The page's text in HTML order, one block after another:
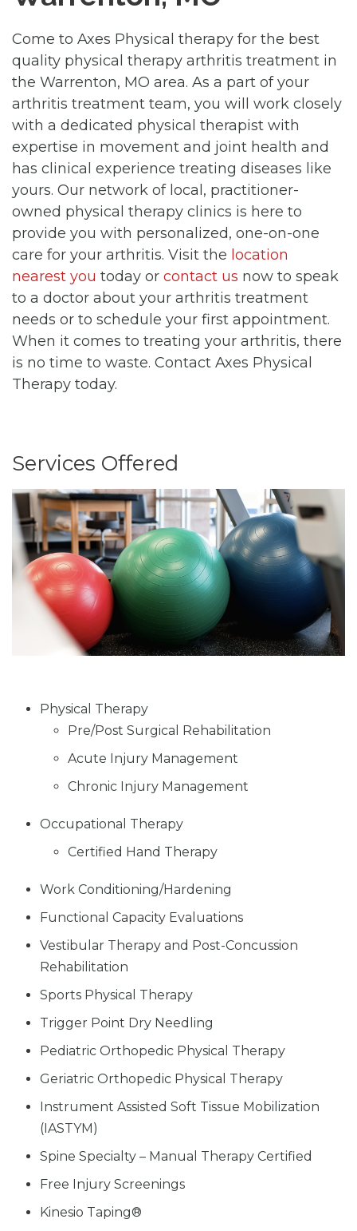
Come to Axes Physical therapy for the best
quality physical therapy arthritis treatment in
the Warrenton, MO area. As a part of your
arthritis treatment team, you will work closely
with a dedicated physical therapist with
expertise in movement and joint health and
has clinical experience treating diseases like
yours. Our network of local, practitioner-
owned physical therapy clinics is here to
provide you with personalized, one-on-one
care for your arthritis. Visit the location
nearest you today or contact us now to speak
to a doctor about your arthritis treatment
needs or to schedule your first appointment.
When it comes to treating your arthritis, there
is no time to waste. Contact Axes Physical
Therapy today.
Services Offered
Physical Therapy
Pre/Post Surgical Rehabilitation
Acute Injury Management
Chronic Injury Management
Occupational Therapy
Certified Hand Therapy
Work Conditioning/Hardening
Functional Capacity Evaluations
Vestibular Therapy and Post-Concussion
Rehabilitation
Sports Physical Therapy
Trigger Point Dry Needling
Pediatric Orthopedic Physical Therapy
Geriatric Orthopedic Physical Therapy
Instrument Assisted Soft Tissue Mobilization
(IASTYM)
Spine Specialty – Manual Therapy Certified
Free Injury Screenings
Kinesio Taping®